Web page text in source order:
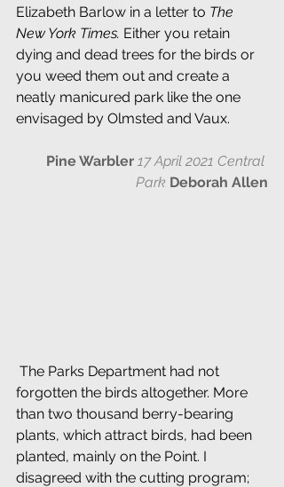
Elizabeth Barlow in a letter to The
New York Times. Either you retain
dying and dead trees for the birds or
you weed them out and create a
neatly manicured park like the one
envisaged by Olmsted and Vaux.
Pine Warbler 17 April 2021 Central
Park Deborah Allen
forgotten the birds altogether. More
than two thousand berry-bearing
plants, which attract birds, had been
planted, mainly on the Point. I
disagreed with the cutting program;